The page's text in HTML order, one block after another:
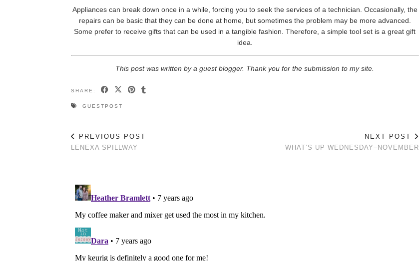
Appliances can break down once in a while, forcing you to seek the services of a technician. Occasionally, the
repairs can be basic that they can be done at home, but sometimes the problem may be more advanced.
Some prefer to receive gifts that can be used in a tangible fashion. Therefore, a simple tool set is a great gift
idea.
This post was written by a guest blogger. Thank you for the submission to my site.
SHARE:
GUESTPOST
PREVIOUS POST
LENEXA SPILLWAY
NEXT POST
WHAT’S UP WEDNESDAY–NOVEMBER